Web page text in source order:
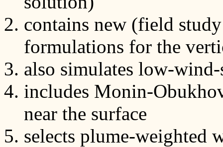
contains new (field
formulations for the
also simulates low-
includes Monin-
near the surface
selects plume-weighted